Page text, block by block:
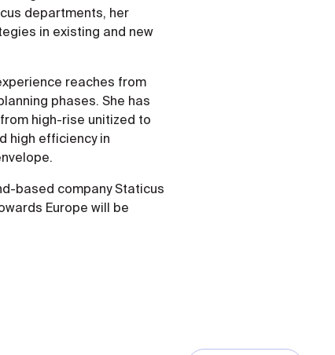
departments, her
in existing and new
reaches from
phases. She has
high-rise unitized to
high efficiency in
based company Staticus
Europe will be